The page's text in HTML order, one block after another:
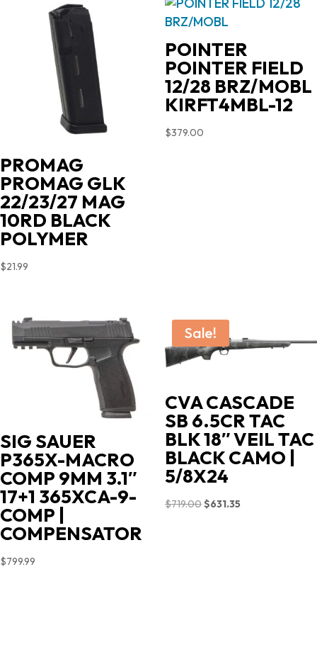
PROMAG
PROMAG GLK
22/23/27 MAG
10RD BLACK
POLYMER
$21.99
POINTER
POINTER FIELD
12/28 BRZ/MOBL
KIRFT4MBL-12
$379.00
SIG SAUER
P365X-MACRO
COMP 9MM 3.1″
17+1 365XCA-9-
COMP |
COMPENSATOR
$799.99
Sale!
CVA CASCADE
SB 6.5CR TAC
BLK 18″ VEIL TAC
BLACK CAMO |
5/8X24
$719.00Original
$631.35Current